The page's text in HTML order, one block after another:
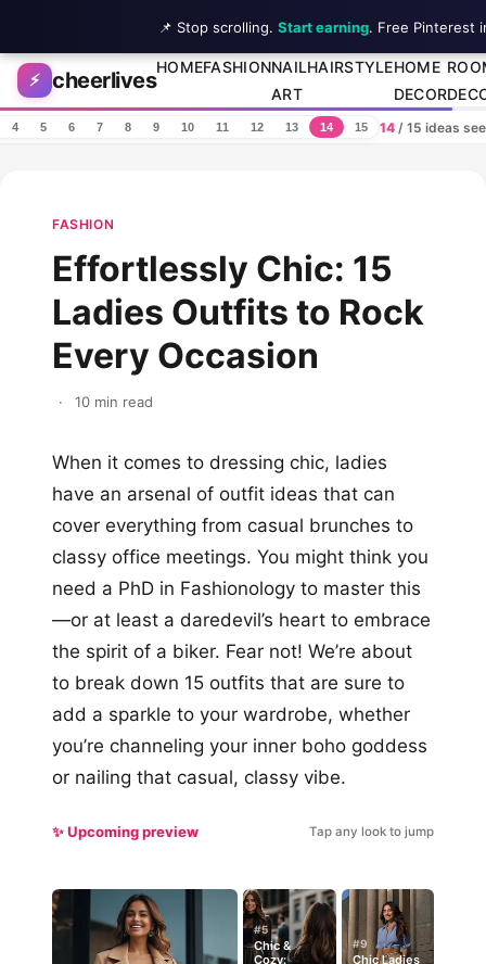
Skip to content
⚡ cheerlives
HOMEFASHIONNAIL
ART
HAIRSTYLEHOME
DECOR
4 5 6 7 8 9 10 11 12 13 14 15 14 / 15 ideas
FASHION
Effortlessly Chic: 15
Ladies Outfits to Rock
Every Occasion
· 10 min read
When it comes to dressing chic, ladies
have an arsenal of outfit ideas that can
cover everything from casual brunches to
classy office meetings. You might think you
need a PhD in Fashionology to master this
—or at least a daredevil’s heart to embrace
the spirit of a biker. Fear not! We’re about
to break down 15 outfits that are sure to
add a sparkle to your wardrobe, whether
you’re channeling your inner boho goddess
or nailing that casual, classy vibe.
✨ Upcoming preview Tap any look to jump
#5
Chic &
Cozy:
#9
Chic Ladies
📌 Stop scrolling. Start earning. Free Pinterest